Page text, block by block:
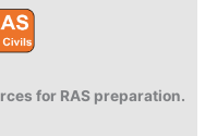
for RAS preparation.